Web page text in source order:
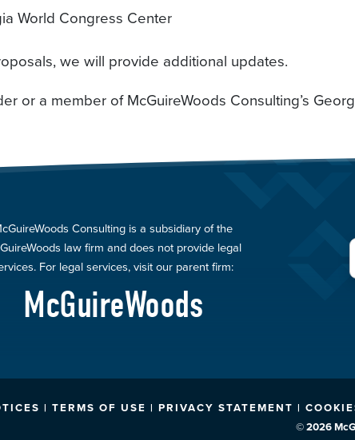
World Congress Center
we will provide additional updates.
or a member of McGuireWoods Consulting’s
Consulting is a subsidiary of the
law firm and does not provide legal
For legal services, visit our parent firm:
McGuireWoods
| TERMS OF USE | PRIVACY STATEMENT |
© 2026